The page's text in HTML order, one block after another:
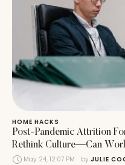
HOME HACKS
Post-Pandemic Attrition
Rethink Culture—Can
May 24, 12:07 PM by JULIE